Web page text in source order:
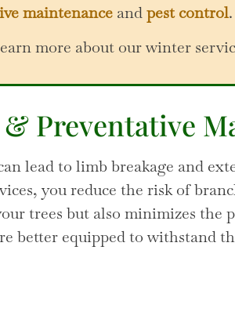
maintenance andpest control.
more about our winter
Preventative
lead to limb breakage and
you reduce the risk of
trees but also minimizes the
better equipped to withstand